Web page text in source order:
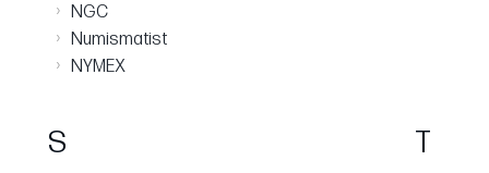
› NGC
› Numismatist
› NYMEX
S T